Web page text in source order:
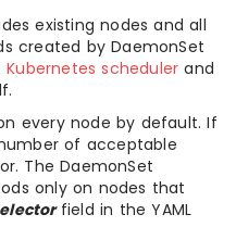
existing nodes and all
created by DaemonSet
Kubernetes scheduler and
every node by default. If
of acceptable
The DaemonSet
only on nodes that
field in the YAML